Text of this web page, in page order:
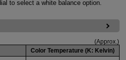
to select a white balance option.
(Approx.)
Color Temperature (K: Kelvin)